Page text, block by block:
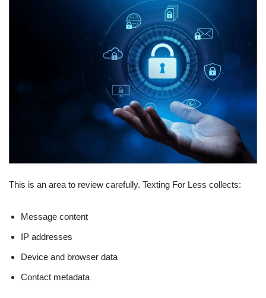
This is an area to review carefully. Texting For Less collects:
Message content
IP addresses
Device and browser data
Contact metadata